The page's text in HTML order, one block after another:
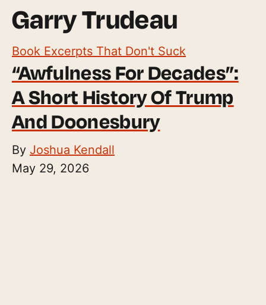
Garry Trudeau
Book Excerpts That Don't Suck
“Awfulness For Decades”:
A Short History Of Trump
And Doonesbury
By Joshua Kendall
May 29, 2026